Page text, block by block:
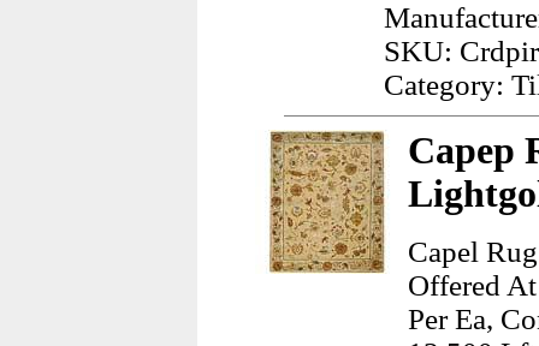
SKU:
Category:
Capep
Capel
Offered
Per Ea,